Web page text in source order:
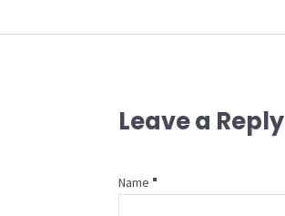
Leave a Reply
Name